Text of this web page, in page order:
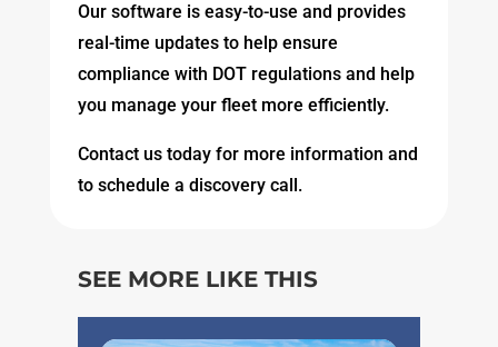
Our software is easy-to-use and provides
real-time updates to help ensure
compliance with DOT regulations and help
you manage your fleet more efficiently.
Contact us today for more information and
to schedule a discovery call.
SEE MORE LIKE THIS